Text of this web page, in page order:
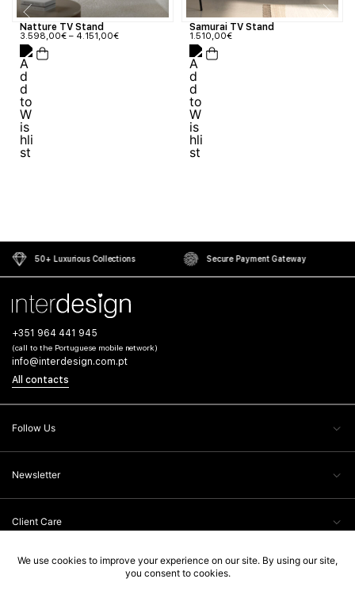
Natture TV Stand
3.598,00€ – 4.151,00€
Samurai TV Stand
1.510,00€
50+ Luxurious Collections Secure Payment Gateway
+351 964 441 945
(call to the Portuguese mobile network)
info@interdesign.com.pt
All contacts
Follow Us
Newsletter
Client Care
Legal Information